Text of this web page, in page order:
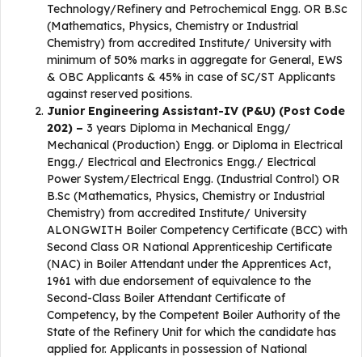
Technology/Refinery and Petrochemical Engg. OR B.Sc
(Mathematics, Physics, Chemistry or Industrial
Chemistry) from accredited Institute/ University with
minimum of 50% marks in aggregate for General, EWS
& OBC Applicants & 45% in case of SC/ST Applicants
against reserved positions.
Junior Engineering Assistant-IV (P&U) (Post Code
202) – 3 years Diploma in Mechanical Engg/
Mechanical (Production) Engg. or Diploma in Electrical
Engg./ Electrical and Electronics Engg./ Electrical
Power System/Electrical Engg. (Industrial Control) OR
B.Sc (Mathematics, Physics, Chemistry or Industrial
Chemistry) from accredited Institute/ University
ALONGWITH Boiler Competency Certificate (BCC) with
Second Class OR National Apprenticeship Certificate
(NAC) in Boiler Attendant under the Apprentices Act,
1961 with due endorsement of equivalence to the
Second-Class Boiler Attendant Certificate of
Competency, by the Competent Boiler Authority of the
State of the Refinery Unit for which the candidate has
applied for. Applicants in possession of National